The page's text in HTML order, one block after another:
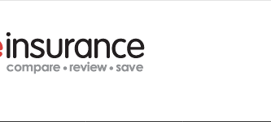
INSURANCE